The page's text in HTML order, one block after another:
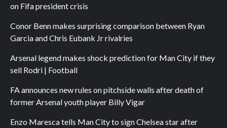
on Fifa president crisis
Conor Benn makes surprising comparison between Ryan
Garcia and Chris Eubank Jr rivalries
Arsenal legend makes shock prediction for Man City if they
sell Rodri | Football
FA announces new rules on pitchside walls after death of
former Arsenal youth player Billy Vigar
Enzo Maresca tells Man City to sign Chelsea star after